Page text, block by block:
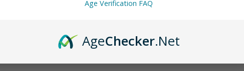
Age Verification FAQ
AgeChecker.Net